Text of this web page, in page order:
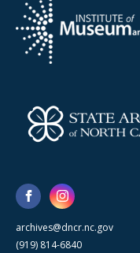
archives@dncr.nc.gov
(919) 814-6840